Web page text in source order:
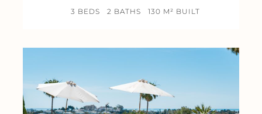
3 BEDS 2 BATHS 130 M² BUILT